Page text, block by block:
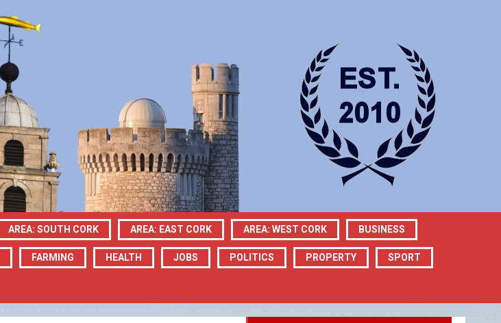
AREA: SOUTH CORK AREA: EAST CORK AREA: WEST CORK BUSINESS
FARMING HEALTH JOBS POLITICS PROPERTY SPORT